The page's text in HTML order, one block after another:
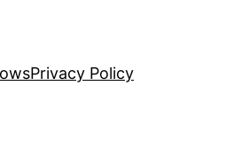
Privacy Policy